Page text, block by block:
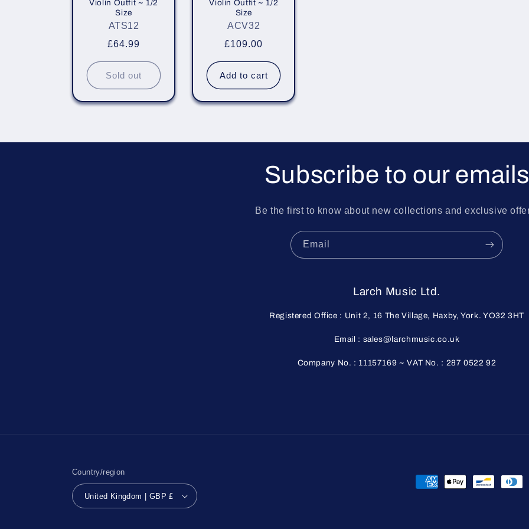
:
Violin Outfit ~ 1/2
Size
ATS12
Regular
price
£64.99
Sold out
Violin Outfit ~ 1/2
Size
ACV32
Regular
price
£109.00
Add to cart
Subscribe to our emails
Be the first to know about new collections and exclusive
Email
Larch Music Ltd.
Registered Office : Unit 2, 16 The Village, Haxby, York. YO32 3HT
Email : sales@larchmusic.co.uk
Company No. : 11157169 ~ VAT No. : 287 0522 92
Country/region
United Kingdom | GBP £
Payment